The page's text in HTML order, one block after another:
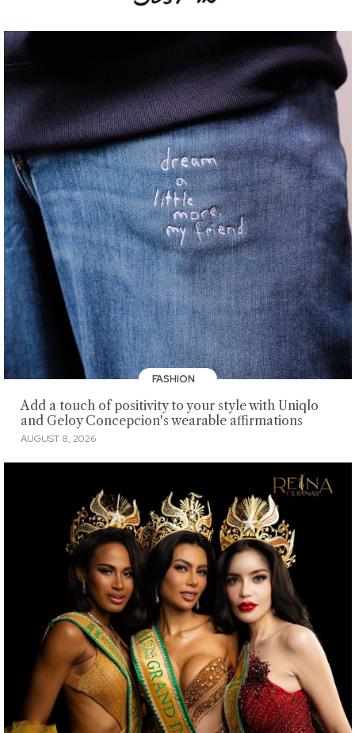
FASHION
Add a touch of positivity to your style with Uniqlo
and Geloy Concepcion's wearable affirmations
AUGUST 8, 2026